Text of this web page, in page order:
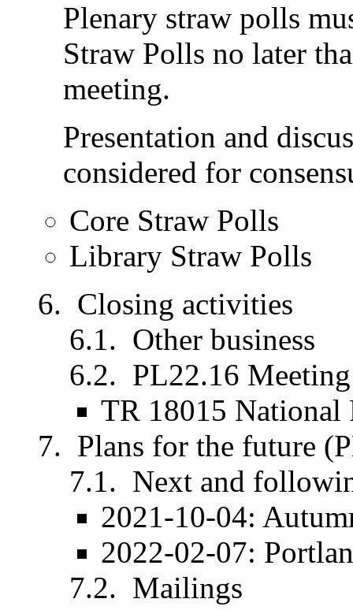
Plenary straw polls
Straw Polls no later
meeting.
Presentation and
considered for
Core Straw Polls
Library Straw Polls
Closing activities
Other business
PL22.16
TR 18015 National
Plans for the future
Next and
2021-10-04:
2022-02-07:
Mailings